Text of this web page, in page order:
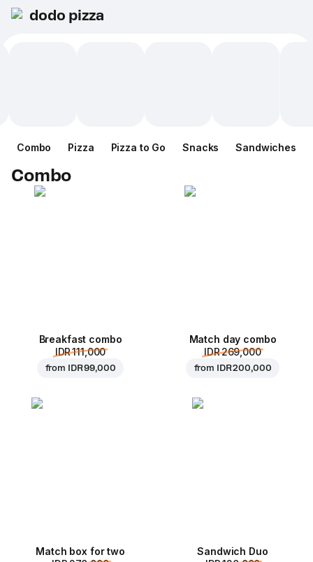
dodo pizza
Combo Pizza Pizza to Go Snacks Sandwiches
Combo
Breakfast combo
IDR 111,000
from IDR 99,000
Match day combo
IDR 269,000
from IDR 200,000
Match box for two
Sandwich Duo